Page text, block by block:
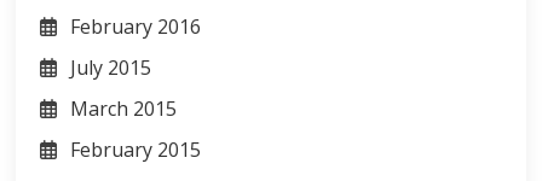
February 2016
July 2015
March 2015
February 2015